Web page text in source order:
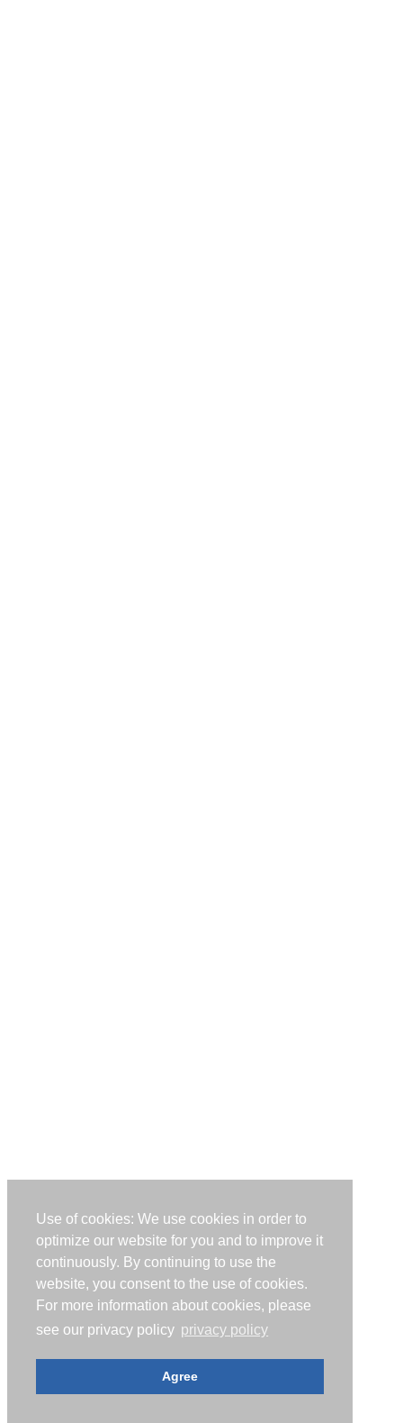
Use of cookies: We use cookies in order to
optimize our website for you and to improve it
continuously. By continuing to use the
website, you consent to the use of cookies.
For more information about cookies, please
see our privacy policy privacy policy
Agree